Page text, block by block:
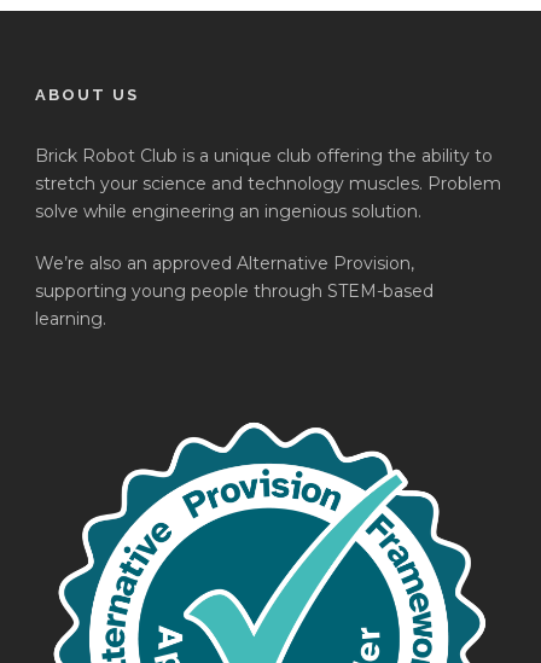
ABOUT US
Brick Robot Club is a unique club offering the ability to
stretch your science and technology muscles. Problem
solve while engineering an ingenious solution.
We’re also an approved Alternative Provision,
supporting young people through STEM-based
learning.